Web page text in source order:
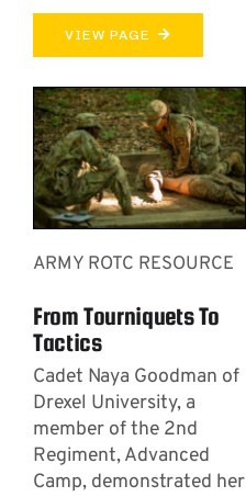
VIEW PAGE
ARMY ROTC RESOURCE
From Tourniquets To
Tactics
Cadet Naya Goodman of
Drexel University, a
member of the 2nd
Regiment, Advanced
Camp, demonstrated her